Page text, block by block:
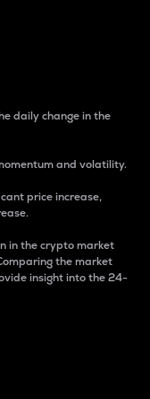
daily change in the
and volatility.
price increase,
in the crypto market
the market
insight into the 24-